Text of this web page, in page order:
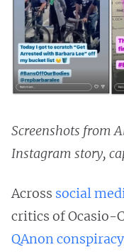
Screenshots from
Instagram story,
Across social
critics of Ocasio-
QAnon